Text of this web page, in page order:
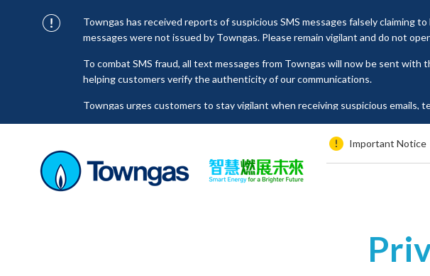
Towngas has received reports of suspicious SMS messages falsely claiming
messages were not issued by Towngas. Please remain vigilant and do not
To combat SMS fraud, all text messages from Towngas will now be sent with
helping customers verify the authenticity of our communications.
Towngas urges customers to stay vigilant when receiving suspicious emails,
senders to prevent potential losses. For any enquiries, please contact our
Important Notice